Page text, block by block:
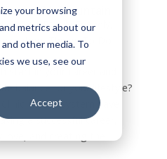
your browsing
metrics about our
other media. To
we use, see our
Accept
Rib Mountain
2022|Family Friendly
,Things To Do
start in your career and
balance for your lifestyle?
Health System have
a successful career,